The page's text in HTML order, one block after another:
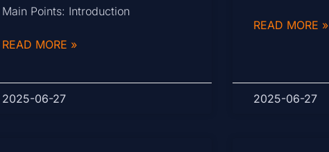
Main Points: Introduction
READ MORE »
2025-06-27
READ MORE »
2025-06-27